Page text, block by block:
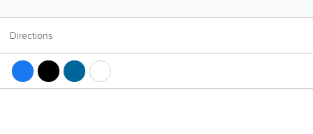
Directions